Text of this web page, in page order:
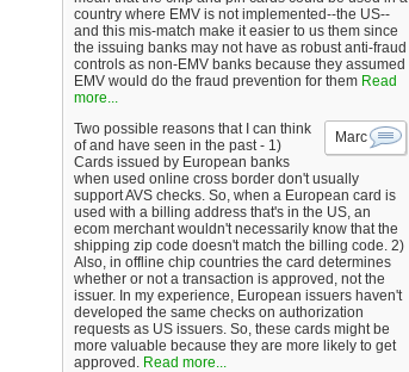
country where EMV is not implemented--the US--
and this mis-match make it easier to us them since
the issuing banks may not have as robust anti-fraud
controls as non-EMV banks because they assumed
EMV would do the fraud prevention for them Read
more...
Marc
Two possible reasons that I can think
of and have seen in the past - 1)
Cards issued by European banks
when used online cross border don't usually
support AVS checks. So, when a European card is
used with a billing address that's in the US, an
ecom merchant wouldn't necessarily know that the
shipping zip code doesn't match the billing code. 2)
Also, in offline chip countries the card determines
whether or not a transaction is approved, not the
issuer. In my experience, European issuers haven't
developed the same checks on authorization
requests as US issuers. So, these cards might be
more valuable because they are more likely to get
approved. Read more...